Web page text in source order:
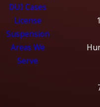
DUI Cases
License
Suspension
Areas We
Serve